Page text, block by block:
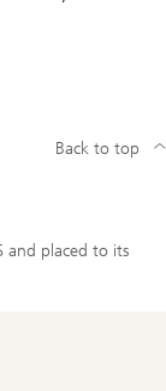
and placed to its
Back to top